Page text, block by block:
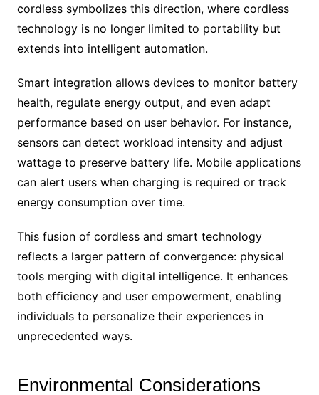
cordless symbolizes this direction, where cordless
technology is no longer limited to portability but
extends into intelligent automation.
Smart integration allows devices to monitor battery
health, regulate energy output, and even adapt
performance based on user behavior. For instance,
sensors can detect workload intensity and adjust
wattage to preserve battery life. Mobile applications
can alert users when charging is required or track
energy consumption over time.
This fusion of cordless and smart technology
reflects a larger pattern of convergence: physical
tools merging with digital intelligence. It enhances
both efficiency and user empowerment, enabling
individuals to personalize their experiences in
unprecedented ways.
Environmental Considerations